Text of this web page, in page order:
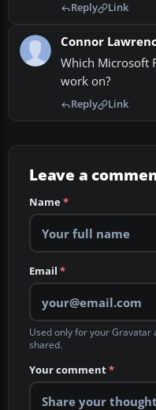
Reply Link
Connor
Which Microsoft
work on?
Reply Link
Leave a
Name*
Email *
Used only for your
shared.
Your comment*